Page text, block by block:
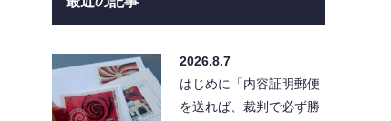
2026.8.7
はじめに「内容証明郵便
を送れば、裁判で必ず勝